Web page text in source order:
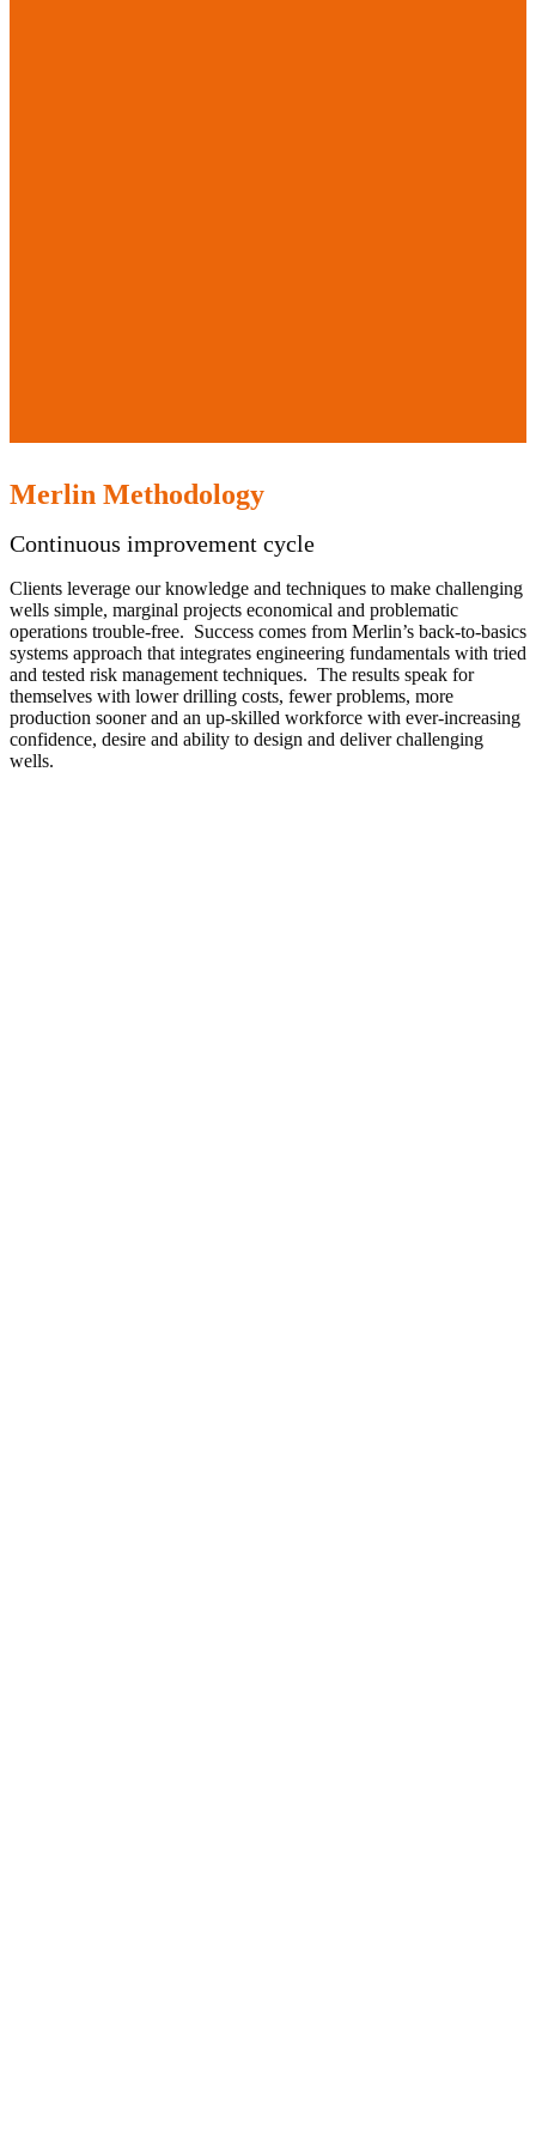
Merlin Methodology
Continuous improvement cycle
Clients leverage our knowledge and techniques to make challenging
wells simple, marginal projects economical and problematic
operations trouble-free. Success comes from Merlin’s back-to-basics
systems approach that integrates engineering fundamentals with tried
and tested risk management techniques. The results speak for
themselves with lower drilling costs, fewer problems, more
production sooner and an up-skilled workforce with ever-increasing
confidence, desire and ability to design and deliver challenging
wells.